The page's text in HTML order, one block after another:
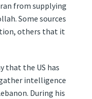
from supplying
Some sources
others that it
that the US has
intelligence
During his